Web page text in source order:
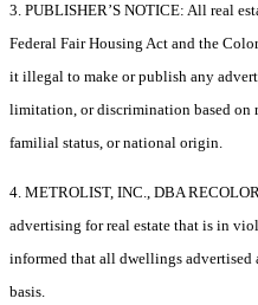
3. PUBLISHER’S NOTICE: All real
Federal Fair Housing Act and the
it illegal to make or publish any
limitation, or discrimination based on
familial status, or national origin.
4. METROLIST, INC., DBA
advertising for real estate that is in
informed that all dwellings
basis.